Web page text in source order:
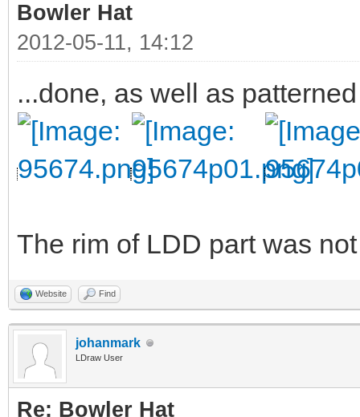
Bowler Hat
2012-05-11, 14:12
...done, as well as
The rim of LDD part was
Website Find
johanmark
LDraw User
Re: Bowler Hat